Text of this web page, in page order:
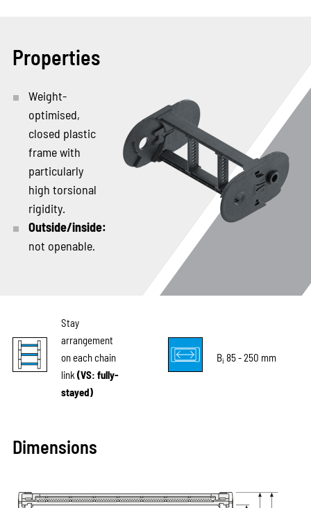
Properties
Weight-
optimised,
closed plastic
frame with
particularly
high torsional
rigidity.
Outside/inside:
not openable.
Stay
arrangement
on each chain
link (VS: fully-
stayed)
Bi 85 - 250 mm
Dimensions